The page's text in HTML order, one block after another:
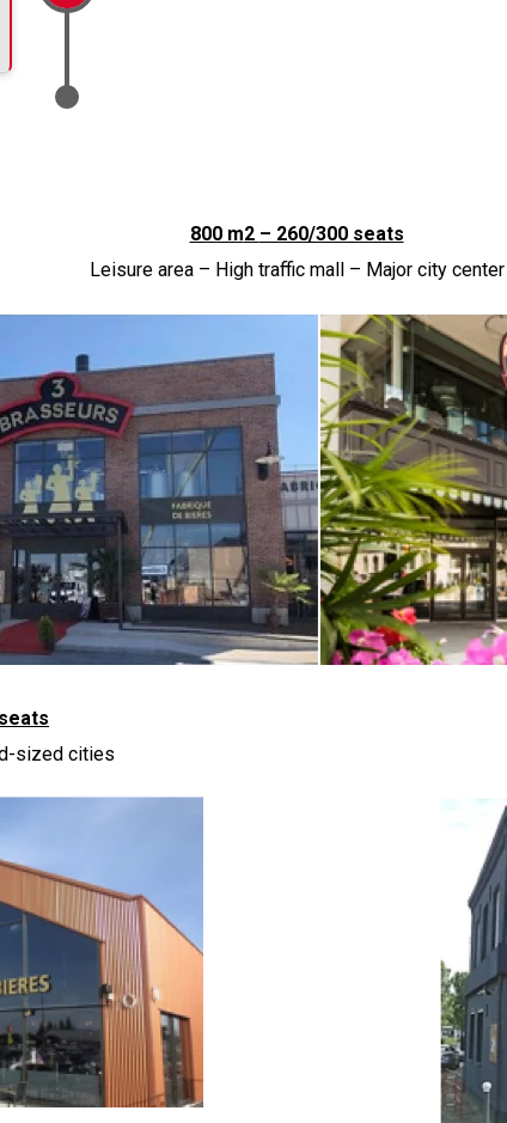
800 m2 – 260/300 seats
Leisure area – High traffic mall – Major city center
sized cities